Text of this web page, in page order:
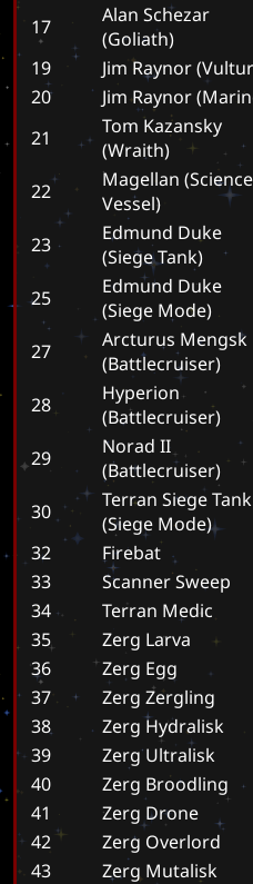
17
Alan Schezar
(Goliath)
19
Jim Raynor
20
Jim Raynor
21
Tom Kazansky
(Wraith)
22
Magellan (Science
Vessel)
23
Edmund Duke
(Siege Tank)
25
Edmund Duke
(Siege Mode)
27
Arcturus Mengsk
(Battlecruiser)
28
Hyperion
(Battlecruiser)
29
Norad II
(Battlecruiser)
30
Terran Siege Tank
(Siege Mode)
32
Firebat
33
Scanner Sweep
34
Terran Medic
35
Zerg Larva
36
Zerg Egg
37
Zerg Zergling
38
Zerg Hydralisk
39
Zerg Ultralisk
40
Zerg Broodling
41
Zerg Drone
42
Zerg Overlord
43
Zerg Mutalisk